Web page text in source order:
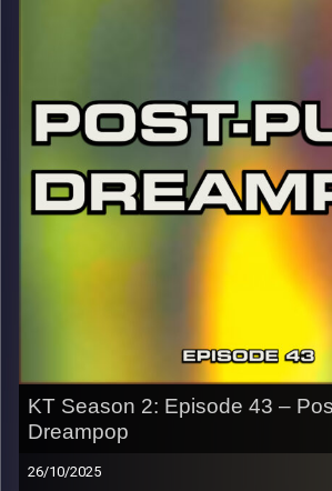
moments you won’t want to miss. Hit
Every show after this show has been
early August, how many there are left
CLICK HEREfor the playlist with all
names of the artists featured can be
the link or on Instagram (@kick_tracks)
to access a full
KT Season 2: Episode 43 –
Dreampop
26/10/2025